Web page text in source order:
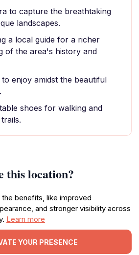
to capture the breathtaking
landscapes.
a local guide for a richer
of the area's history and
enjoy amidst the beautiful
shoes for walking and
this location?
benefits, like improved
and stronger visibility across
Learn more
YOUR PRESENCE